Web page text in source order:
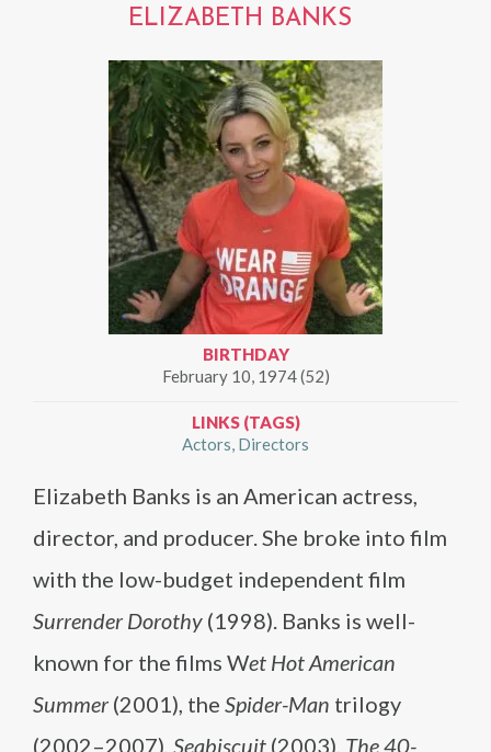
ELIZABETH BANKS
BIRTHDAY
February 10, 1974 (52)
LINKS (TAGS)
Actors Directors
Elizabeth Banks is an American actress,
director, and producer. She broke into film
with the low-budget independent film
Surrender Dorothy (1998). Banks is well-
known for the films Wet Hot American
Summer (2001), the Spider-Man trilogy
(2002–2007), Seabiscuit (2003), The 40-